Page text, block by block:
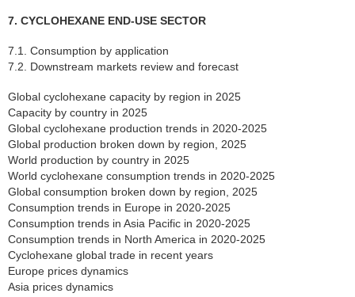
7. CYCLOHEXANE END-USE SECTOR
7.1. Consumption by application
7.2. Downstream markets review and forecast
Global cyclohexane capacity by region in 2025
Capacity by country in 2025
Global cyclohexane production trends in 2020-2025
Global production broken down by region, 2025
World production by country in 2025
World cyclohexane consumption trends in 2020-2025
Global consumption broken down by region, 2025
Consumption trends in Europe in 2020-2025
Consumption trends in Asia Pacific in 2020-2025
Consumption trends in North America in 2020-2025
Cyclohexane global trade in recent years
Europe prices dynamics
Asia prices dynamics